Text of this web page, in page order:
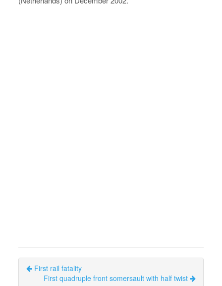
First rail fatality
First quadruple front somersault with half twist